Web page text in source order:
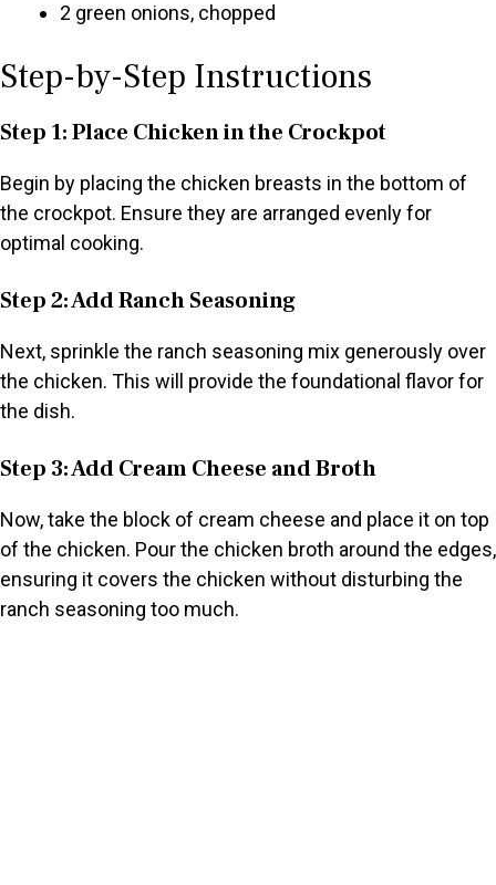
2 green onions, chopped
Step-by-Step Instructions
Step 1: Place Chicken in the Crockpot
Begin by placing the chicken breasts in the bottom of
the crockpot. Ensure they are arranged evenly for
optimal cooking.
Step 2: Add Ranch Seasoning
Next, sprinkle the ranch seasoning mix generously over
the chicken. This will provide the foundational flavor for
the dish.
Step 3: Add Cream Cheese and Broth
Now, take the block of cream cheese and place it on top
of the chicken. Pour the chicken broth around the edges,
ensuring it covers the chicken without disturbing the
ranch seasoning too much.